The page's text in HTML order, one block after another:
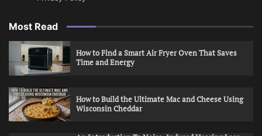
Most Read
How to Find a Smart Air Fryer Oven That Saves
Time and Energy
How to Build the Ultimate Mac and Cheese Using
Wisconsin Cheddar